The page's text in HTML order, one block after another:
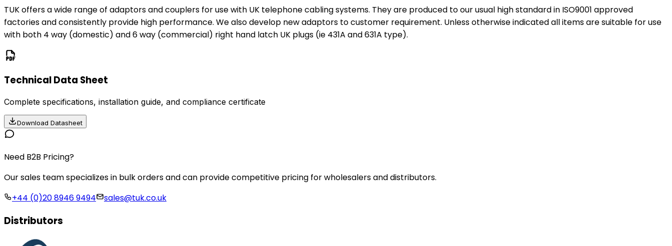
TUK offers a wide range of adaptors and couplers for use with UK telephone cabling systems. They are produced to our usual high standard in ISO9001 approved
factories and consistently provide high performance. We also develop new adaptors to customer requirement. Unless otherwise indicated all items are suitable for use
with both 4 way (domestic) and 6 way (commercial) right hand latch UK plugs (ie 431A and 631A type).
Technical Data Sheet
Complete specifications, installation guide, and compliance certificate
Download Datasheet
Need B2B Pricing?
Our sales team specializes in bulk orders and can provide competitive pricing for wholesalers and distributors.
+44 (0)20 8946 9494
sales@tuk.co.uk
Distributors